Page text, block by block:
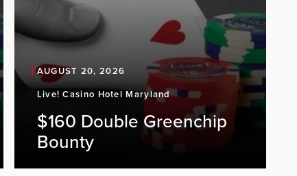
AUGUST 20, 2026
Live! Casino Hotel Maryland
$160 Double Greenchip
Bounty